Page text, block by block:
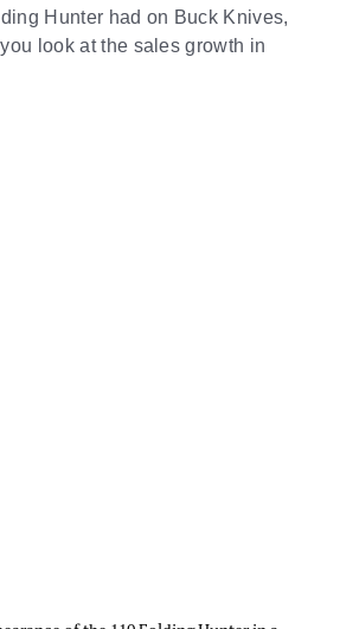
Hunter had on Buck Knives,
look at the sales growth in